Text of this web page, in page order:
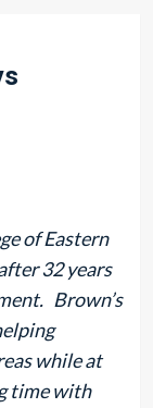
of Eastern
32 years
Brown’s
while at
time with